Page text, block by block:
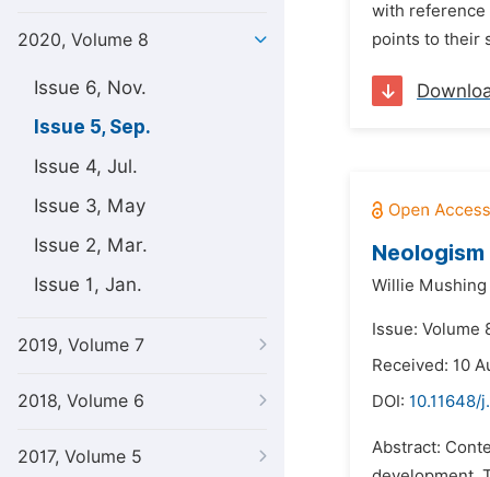
2020, Volume 8
Issue 6, Nov.
Issue 5, Sep.
Issue 4, Jul.
Issue 3, May
Issue 2, Mar.
Issue 1, Jan.
2019, Volume 7
2018, Volume 6
2017, Volume 5
with reference
points to their
Willie Mushing
Issue: Volume
Received: 10
DOI: 10.11648/
Abstract: